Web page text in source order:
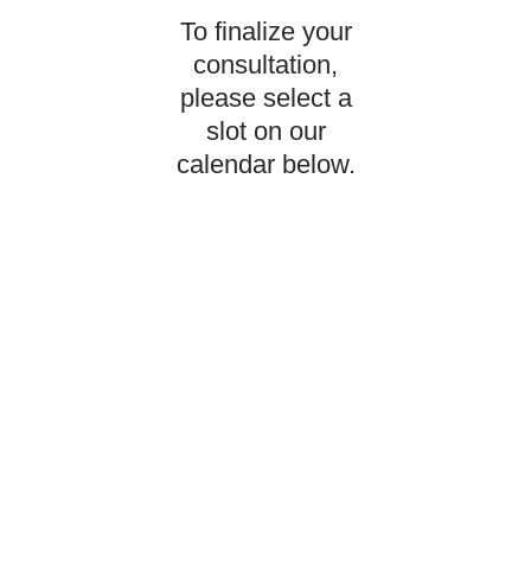
To finalize your
consultation,
please select a
slot on our
calendar below.